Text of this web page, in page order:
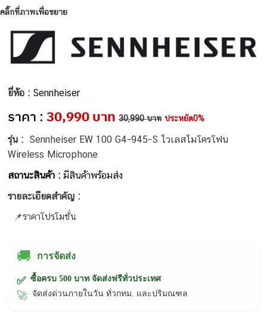
คลิ๊กที่ภาพเพื่อขยาย
ยี่ห้อ : Sennheiser
ราคา :30,990 บาท 30,990 บาท ประหยัด0%
รุ่น : Sennheiser EW 100 G4-945-S ไวเลสไมโครโฟน
Wireless Microphone
สถานะสินค้า :มีสินค้าพร้อมส่ง
รายละเอียดสำคัญ :
📌ราคาโปรโมชั่น
🚚 การจัดส่ง
✅ ซื้อครบ 500 บาท จัดส่งฟรีทั่วประเทศ
🚀 จัดส่งด่วนภายในวัน ทั่วกทม. และปริมณฑล